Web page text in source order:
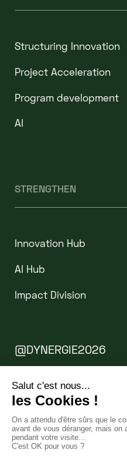
Structuring Innovation
Project Acceleration
Program development
AI
STRENGTHEN
Innovation Hub
AI Hub
Impact Division
@DYNERGIE2026
Cookies
WEBSITE BY CLINT